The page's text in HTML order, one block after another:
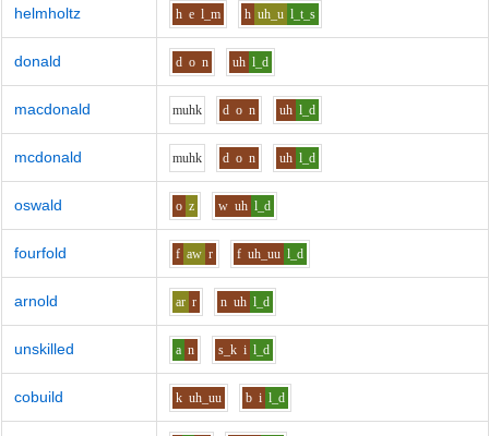
helmholtz h e l_m h uh_u l_t_s
donald d o n uh l_d
macdonald muhk d o n uh l_d
mcdonald muhk d o n uh l_d
oswald o z w uh l_d
fourfold f aw r f uh_uu l_d
arnold ar r n uh l_d
unskilled a n s_k i l_d
cobuild k uh_uu b i l_d